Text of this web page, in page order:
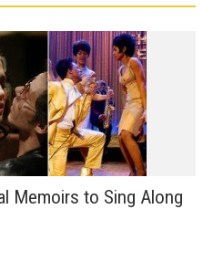
Memoirs to Sing Along